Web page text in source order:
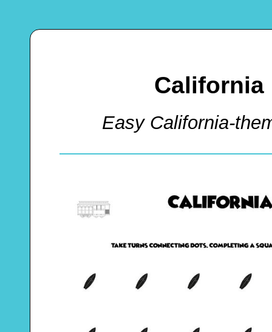
California
Easy California-